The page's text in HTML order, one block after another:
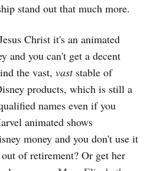
stand out that much more.
Christ it's an animated
and you can't get a decent
the vast, vaststable of
products, which is still a
names even if you
animated shows
money and you don't use it
out of retirement? Or get her